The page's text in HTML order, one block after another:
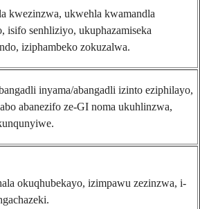
kwezinzwa, ukwehla kwamandla
isifo senhliziyo, ukuphazamiseka
iziphambeko zokuzalwa.
inyama/abangadli izinto eziphilayo,
abanezifo ze-GI noma ukuhlinzwa,
okuqhubekayo, izimpawu zezinzwa, i-